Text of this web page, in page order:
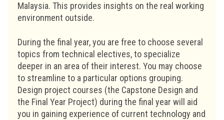
Malaysia. This provides insights on the real working
environment outside.
During the final year, you are free to choose several
topics from technical electives, to specialize
deeper in an area of their interest. You may choose
to streamline to a particular options grouping.
Design project courses (the Capstone Design and
the Final Year Project) during the final year will aid
you in gaining experience of current technology and